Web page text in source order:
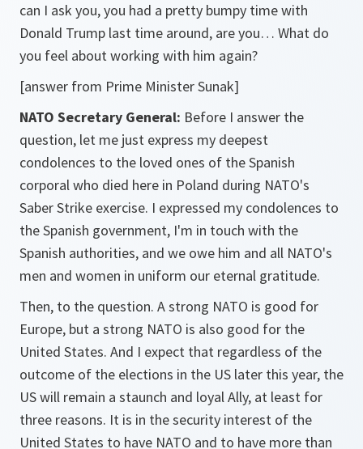
can I ask you, you had a pretty bumpy time with
Donald Trump last time around, are you… What do
you feel about working with him again?
[answer from Prime Minister Sunak]
NATO Secretary General: Before I answer the
question, let me just express my deepest
condolences to the loved ones of the Spanish
corporal who died here in Poland during NATO's
Saber Strike exercise. I expressed my condolences to
the Spanish government, I'm in touch with the
Spanish authorities, and we owe him and all NATO's
men and women in uniform our eternal gratitude.
Then, to the question. A strong NATO is good for
Europe, but a strong NATO is also good for the
United States. And I expect that regardless of the
outcome of the elections in the US later this year, the
US will remain a staunch and loyal Ally, at least for
three reasons. It is in the security interest of the
United States to have NATO and to have more than